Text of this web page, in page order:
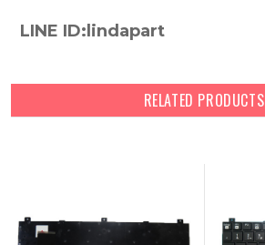
LINE ID:lindapart
RELATED PRODUCTS